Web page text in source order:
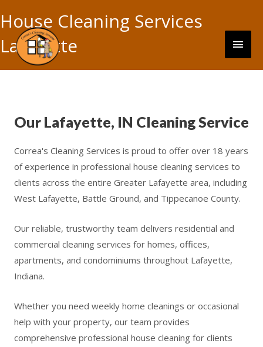
to
content
Main
House Cleaning Services
Lafayette
Our Lafayette, IN Cleaning Service
Correa's Cleaning Services is proud to offer over 18 years
of experience in professional house cleaning services to
clients across the entire Greater Lafayette area, including
West Lafayette, Battle Ground, and Tippecanoe County.
Our reliable, trustworthy team delivers residential and
commercial cleaning services for homes, offices,
apartments, and condominiums throughout Lafayette,
Indiana.
Whether you need weekly home cleanings or occasional
help with your property, our team provides
comprehensive professional house cleaning for clients